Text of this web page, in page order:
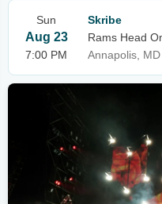
Sun
Aug 23
7:00 PM
Skribe
Rams Head
Annapolis, MD